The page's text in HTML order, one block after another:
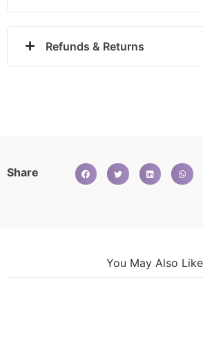
Refunds & Returns
Share
You May Also Like